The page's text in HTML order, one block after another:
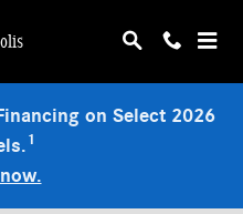
on Select 2026
1